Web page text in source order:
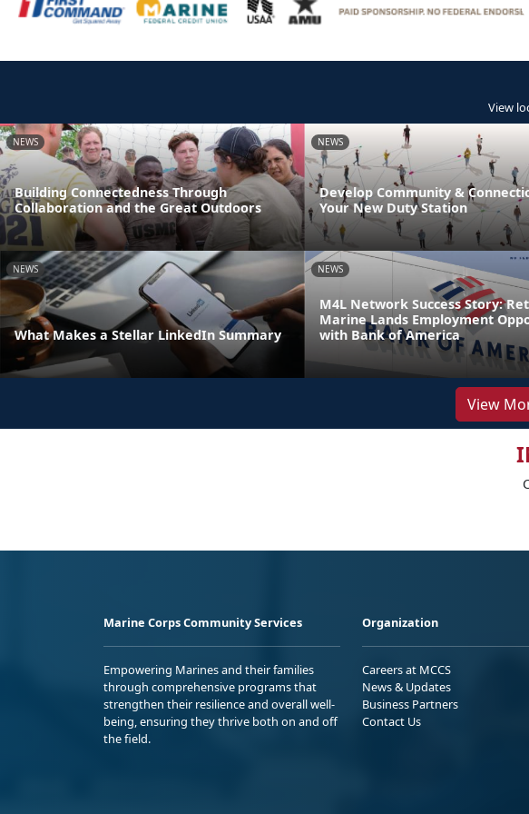
View
NEWS
Building Connectedness Through
Collaboration and the Great Outdoors
NEWS
Develop Community &
Your New Duty Station
NEWS
What Makes a Stellar LinkedIn Summary
NEWS
M4L Network Success Story:
Marine Lands Employment
with Bank of America
View
Marine Corps Community Services
Empowering Marines and their families
through comprehensive programs that
strengthen their resilience and overall well-
being, ensuring they thrive both on and off
the field.
Organization
Careers at MCCS
News & Updates
Business Partners
Contact Us